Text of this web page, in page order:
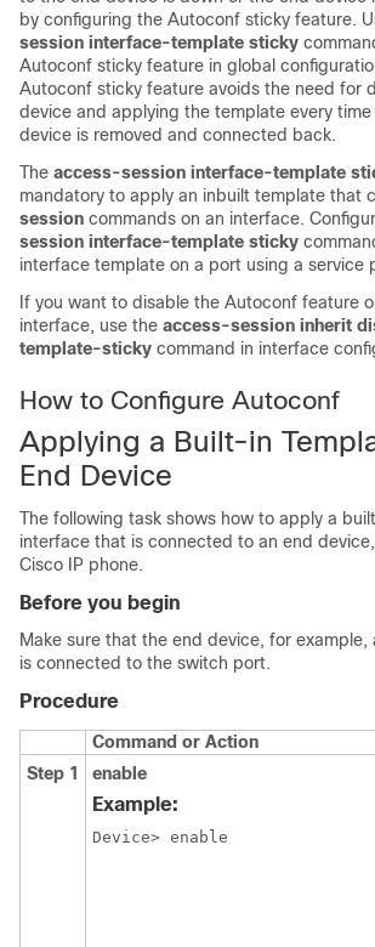
by configuring the Autoconf sticky feature.
session interface-template sticky
Autoconf sticky feature in global
Autoconf sticky feature avoids the need for
device and applying the template every
device is removed and connected back.
The access-session interface-template
mandatory to apply an inbuilt template that
session commands on an interface.
session interface-template sticky
interface template on a port using a service
If you want to disable the Autoconf feature
interface, use the access-session inherit
template-sticky command in interface
How to Configure Autoconf
Applying a Built-in
End Device
The following task shows how to apply a
interface that is connected to an end
Cisco IP phone.
Before you begin
Make sure that the end device, for example,
is connected to the switch port.
Procedure
Command or Action
Step 1
enable
Example:
Device> enable